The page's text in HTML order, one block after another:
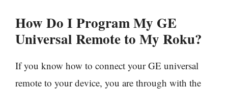
How Do I Program My GE
Universal Remote to My Roku?
If you know how to connect your GE universal
remote to your device, you are through with the